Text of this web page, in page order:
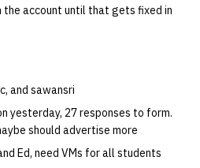
account until that gets fixed in
and sawansri
yesterday, 27 responses to form.
should advertise more
Ed, need VMs for all students